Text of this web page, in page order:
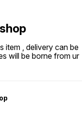
item , delivery can be
will be borne from ur